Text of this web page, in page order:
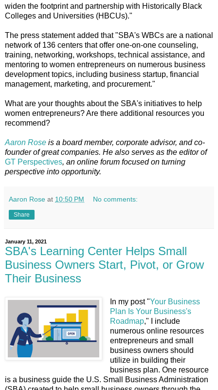
widen the footprint and partnership with Historically Black
Colleges and Universities (HBCUs)."
The press statement added that "SBA's WBCs are a national
network of 136 centers that offer one-on-one counseling,
training, networking, workshops, technical assistance, and
mentoring to women entrepreneurs on numerous business
development topics, including business startup, financial
management, marketing, and procurement."
What are your thoughts about the SBA's initiatives to help
women entrepreneurs? Are there additional resources you
recommend?
Aaron Rose is a board member, corporate advisor, and co-
founder of great companies. He also serves as the editor of
GT Perspectives, an online forum focused on turning
perspective into opportunity.
Aaron Rose at 10:50 PM No comments:
Share
January 11, 2021
SBA's Learning Center Helps Small
Business Owners Start, Pivot, or Grow
Their Business
In my post "Your Business
Plan Is Your Business's
Roadmap," I include
numerous online resources
entrepreneurs and small
business owners should
utilize in building their
business plan. One resource
is a business guide the U.S. Small Business Administration